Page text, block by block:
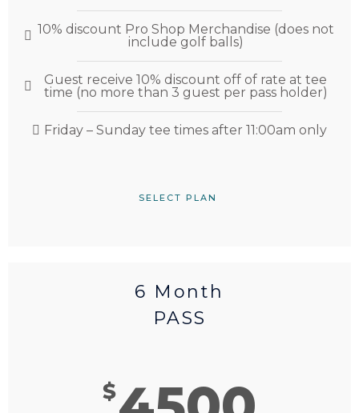
10% discount Pro Shop Merchandise (does not
include golf balls)
Guest receive 10% discount off of rate at tee
time (no more than 3 guest per pass holder)
Friday – Sunday tee times after 11:00am only
SELECT PLAN
6 Month
PASS
$